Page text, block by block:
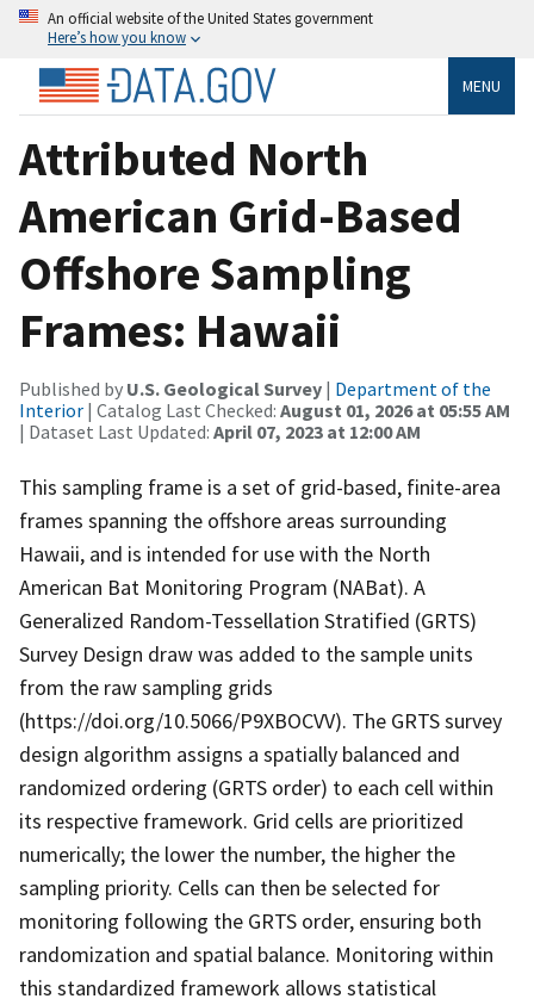
An official website of the United States government
Here’s how you know
MENU
Attributed North
American Grid-Based
Offshore Sampling
Frames: Hawaii
Published by U.S. Geological Survey | Department of the
Interior | Catalog Last Checked: August 01, 2026 at 05:55 AM
| Dataset Last Updated: April 07, 2023 at 12:00 AM
This sampling frame is a set of grid-based, finite-area
frames spanning the offshore areas surrounding
Hawaii, and is intended for use with the North
American Bat Monitoring Program (NABat). A
Generalized Random-Tessellation Stratified (GRTS)
Survey Design draw was added to the sample units
from the raw sampling grids
(https://doi.org/10.5066/P9XBOCVV). The GRTS survey
design algorithm assigns a spatially balanced and
randomized ordering (GRTS order) to each cell within
its respective framework. Grid cells are prioritized
numerically; the lower the number, the higher the
sampling priority. Cells can then be selected for
monitoring following the GRTS order, ensuring both
randomization and spatial balance. Monitoring within
this standardized framework allows statistical